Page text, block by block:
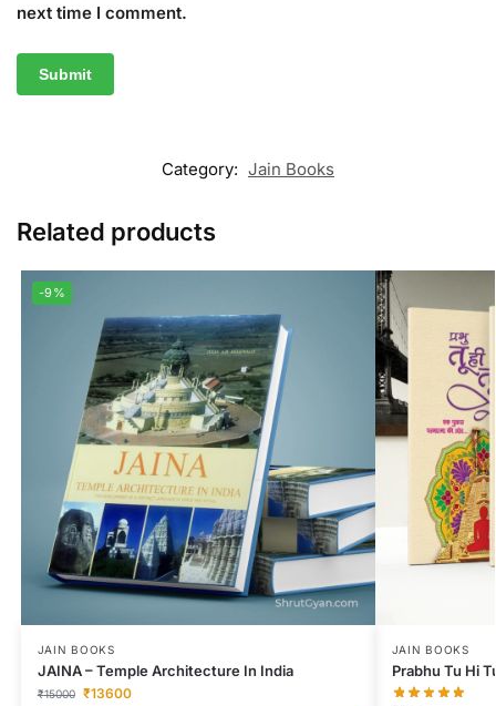
next time I comment.
Category: Jain Books
Related products
-9%
JAIN BOOKS
JAINA – Temple Architecture In India
₹15000 ₹13600
JAIN BOOKS
Prabhu Tu Hi